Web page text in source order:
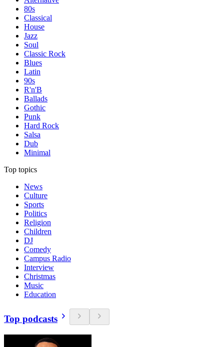
80s
Classical
House
Jazz
Soul
Classic Rock
Blues
Latin
90s
R'n'B
Ballads
Gothic
Punk
Hard Rock
Salsa
Dub
Minimal
Top topics
News
Culture
Sports
Politics
Religion
Children
DJ
Comedy
Campus Radio
Interview
Christmas
Music
Education
Top podcasts